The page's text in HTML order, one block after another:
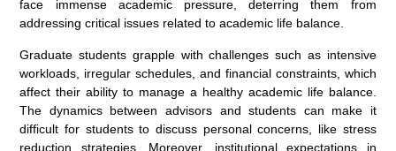
face immense academic pressure, deterring them from
addressing critical issues related to academic life balance.
Graduate students grapple with challenges such as intensive
workloads, irregular schedules, and financial constraints, which
affect their ability to manage a healthy academic life balance.
The dynamics between advisors and students can make it
difficult for students to discuss personal concerns, like stress
reduction strategies. Moreover, institutional expectations in